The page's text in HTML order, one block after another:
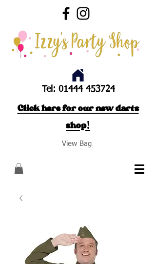
Tel: 01444 453724
Click here for our new darts
shop!
View Bag